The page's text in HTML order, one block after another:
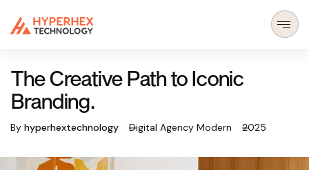
The Creative Path to Iconic
Branding.
By hyperhextechnology Digital Agency Modern 2025